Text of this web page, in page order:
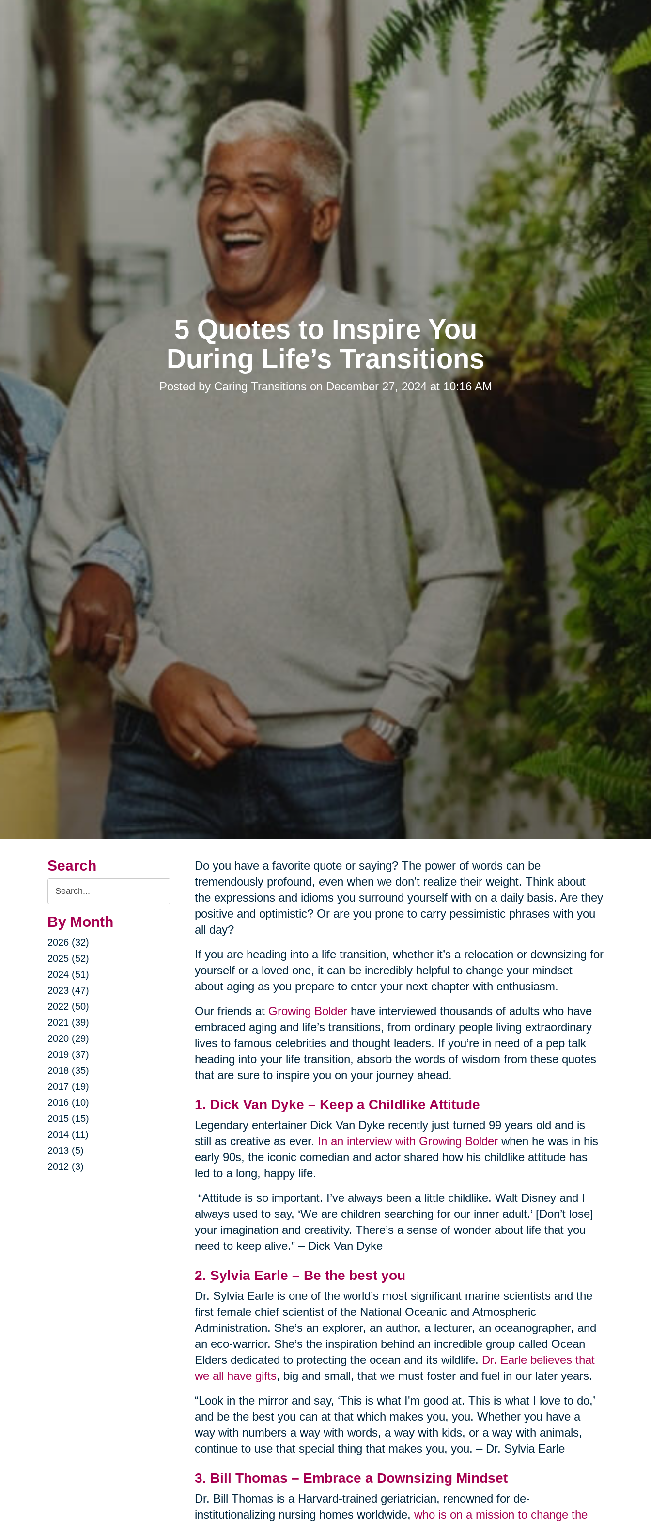
5 Quotes to Inspire You
During Life’s Transitions
Posted by Caring Transitions on December 27, 2024 at 10:16 AM
Search
Search
Query
By Month
2026 (32)
2025 (52)
2024 (51)
2023 (47)
2022 (50)
2021 (39)
2020 (29)
2019 (37)
2018 (35)
2017 (19)
2016 (10)
2015 (15)
2014 (11)
2013 (5)
2012 (3)
Do you have a favorite quote or saying? The power of words can be
tremendously profound, even when we don’t realize their weight. Think about
the expressions and idioms you surround yourself with on a daily basis. Are they
positive and optimistic? Or are you prone to carry pessimistic phrases with you
all day?
If you are heading into a life transition, whether it’s a relocation or downsizing for
yourself or a loved one, it can be incredibly helpful to change your mindset
about aging as you prepare to enter your next chapter with enthusiasm.
Our friends at Growing Bolderhave interviewed thousands of adults who have
embraced aging and life’s transitions, from ordinary people living extraordinary
lives to famous celebrities and thought leaders. If you’re in need of a pep talk
heading into your life transition, absorb the words of wisdom from these quotes
that are sure to inspire you on your journey ahead.
1. Dick Van Dyke – Keep a Childlike Attitude
Legendary entertainer Dick Van Dyke recently just turned 99 years old and is
still as creative as ever. In an interview with Growing Bolderwhen he was in his
early 90s, the iconic comedian and actor shared how his childlike attitude has
led to a long, happy life.
“Attitude is so important. I’ve always been a little childlike. Walt Disney and I
always used to say, ‘We are children searching for our inner adult.’ [Don’t lose]
your imagination and creativity. There’s a sense of wonder about life that you
need to keep alive.” – Dick Van Dyke
2. Sylvia Earle – Be the best you
Dr. Sylvia Earle is one of the world’s most significant marine scientists and the
first female chief scientist of the National Oceanic and Atmospheric
Administration. She’s an explorer, an author, a lecturer, an oceanographer, and
an eco-warrior. She’s the inspiration behind an incredible group called Ocean
Elders dedicated to protecting the ocean and its wildlife. Dr. Earle believes that
we all have gifts, big and small, that we must foster and fuel in our later years.
“Look in the mirror and say, ‘This is what I'm good at. This is what I love to do,’
and be the best you can at that which makes you, you. Whether you have a
way with numbers a way with words, a way with kids, or a way with animals,
continue to use that special thing that makes you, you. – Dr. Sylvia Earle
3. Bill Thomas – Embrace a Downsizing Mindset
Dr. Bill Thomas is a Harvard-trained geriatrician, renowned for de-
institutionalizing nursing homes worldwide, who is on a mission to change the